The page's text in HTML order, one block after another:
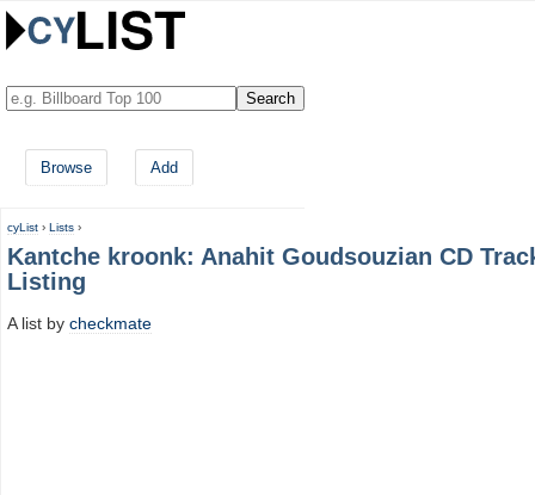
Browse Add
cyList › Lists ›
Kantche kroonk: Anahit Goudsouzian CD
Listing
A list by checkmate